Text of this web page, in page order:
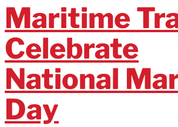
Maritime
Celebrate
National
Day